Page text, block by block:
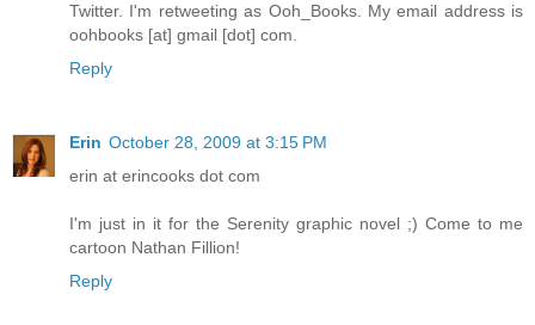
Twitter. I'm retweeting as Ooh_Books. My email address is
oohbooks [at] gmail [dot] com.
Reply
Erin October 28, 2009 at 3:15 PM
erin at erincooks dot com
I'm just in it for the Serenity graphic novel ;) Come to me
cartoon Nathan Fillion!
Reply